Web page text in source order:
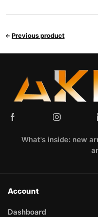
Previous product
What's inside: new
Account
Dashboard